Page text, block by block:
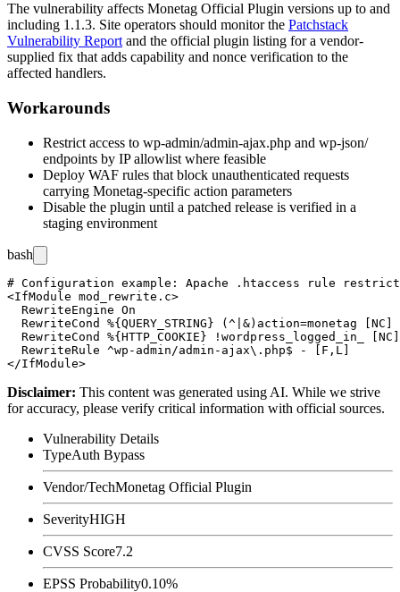
The vulnerability affects Monetag Official Plugin versions up to and
including 1.1.3. Site operators should monitor the Patchstack
Vulnerability Report and the official plugin listing for a vendor-
supplied fix that adds capability and nonce verification to the
affected handlers.
Workarounds
Restrict access to wp-admin/admin-ajax.php and wp-json/
endpoints by IP allowlist where feasible
Deploy WAF rules that block unauthenticated requests
carrying Monetag-specific action parameters
Disable the plugin until a patched release is verified in a
staging environment
bash
# Configuration example: Apache .htaccess rule
<IfModule mod_rewrite.c>
  RewriteEngine On
  RewriteCond %{QUERY_STRING} (^|&)action=monetag [NC]
  RewriteCond %{HTTP_COOKIE} !wordpress_logged_in_ [NC]
  RewriteRule ^wp-admin/admin-ajax\.php$ - [F,L]
Disclaimer: This content was generated using AI. While we strive
for accuracy, please verify critical information with official sources.
Vulnerability Details
TypeAuth Bypass
Vendor/TechMonetag Official Plugin
SeverityHIGH
CVSS Score7.2
EPSS Probability0.10%